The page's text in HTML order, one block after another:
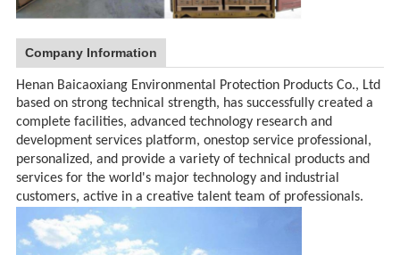
Company Information
Henan Baicaoxiang Environmental Protection Products Co., Ltd
based on strong technical strength, has successfully created a
complete facilities, advanced technology research and
development services platform, onestop service professional,
personalized, and provide a variety of technical products and
services for the world's major technology and industrial
customers, active in a creative talent team of professionals.